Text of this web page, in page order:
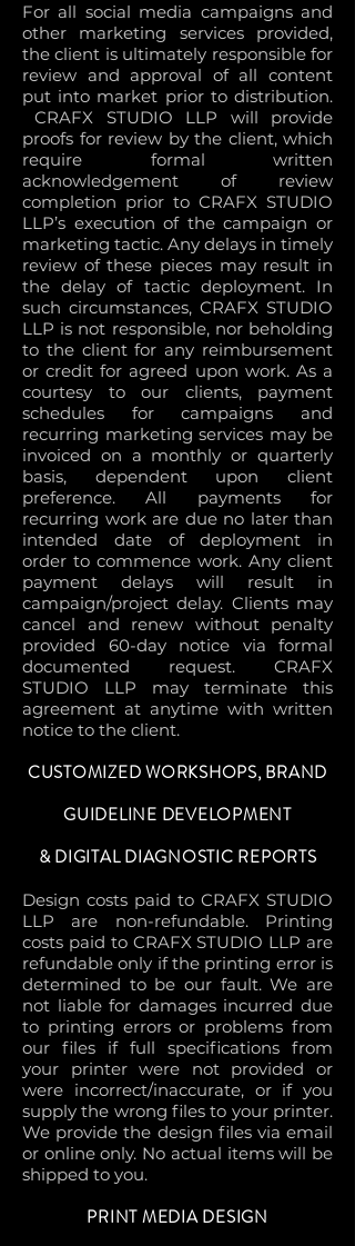
For all social media campaigns and
other marketing services provided,
the client is ultimately responsible for
review and approval of all content
put into market prior to distribution.
CRAFX STUDIO LLP will provide
proofs for review by the client, which
require formal written
acknowledgement of review
completion prior to CRAFX STUDIO
LLP’s execution of the campaign or
marketing tactic. Any delays in timely
review of these pieces may result in
the delay of tactic deployment. In
such circumstances, CRAFX STUDIO
LLP is not responsible, nor beholding
to the client for any reimbursement
or credit for agreed upon work. As a
courtesy to our clients, payment
schedules for campaigns and
recurring marketing services may be
invoiced on a monthly or quarterly
basis, dependent upon client
preference. All payments for
recurring work are due no later than
intended date of deployment in
order to commence work. Any client
payment delays will result in
campaign/project delay. Clients may
cancel and renew without penalty
provided 60-day notice via formal
documented request. CRAFX
STUDIO LLP may terminate this
agreement at anytime with written
notice to the client.
CUSTOMIZED WORKSHOPS, BRAND
GUIDELINE DEVELOPMENT
& DIGITAL DIAGNOSTIC REPORTS
Design costs paid to CRAFX STUDIO
LLP are non-refundable. Printing
costs paid to CRAFX STUDIO LLP are
refundable only if the printing error is
determined to be our fault. We are
not liable for damages incurred due
to printing errors or problems from
our files if full specifications from
your printer were not provided or
were incorrect/inaccurate, or if you
supply the wrong files to your printer.
We provide the design files via email
or online only. No actual items will be
shipped to you.
PRINT MEDIA DESIGN